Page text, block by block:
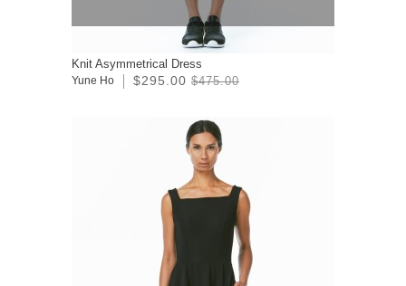
Knit Asymmetrical Dress
Yune Ho $295.00 $475.00